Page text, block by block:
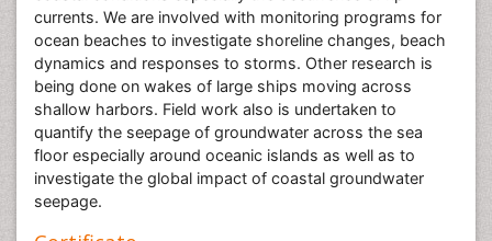
currents. We are involved with monitoring programs for
ocean beaches to investigate shoreline changes, beach
dynamics and responses to storms. Other research is
being done on wakes of large ships moving across
shallow harbors. Field work also is undertaken to
quantify the seepage of groundwater across the sea
floor especially around oceanic islands as well as to
investigate the global impact of coastal groundwater
seepage.